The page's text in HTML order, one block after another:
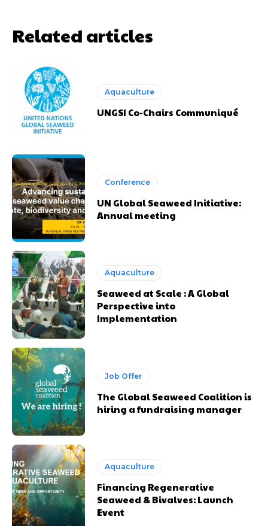
Related articles
Aquaculture
UNGSI Co-Chairs Communiqué
Conference
UN Global Seaweed Initiative:
Annual meeting
Aquaculture
Seaweed at Scale : A Global
Perspective into
Implementation
Job Offer
The Global Seaweed Coalition is
hiring a fundraising manager
Aquaculture
Financing Regenerative
Seaweed & Bivalves: Launch
Event